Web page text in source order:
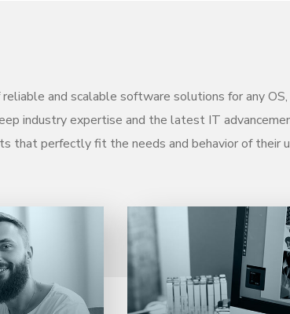
and scalable software solutions for any OS,
industry expertise and the latest IT
that perfectly fit the needs and behavior of their
of your
BAs,
Entrust full-cycle
software product to our